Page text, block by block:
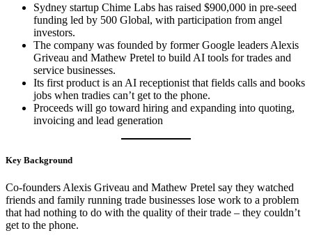
Sydney startup Chime Labs has raised $900,000 in pre-seed
funding led by 500 Global, with participation from angel
investors.
The company was founded by former Google leaders Alexis
Griveau and Mathew Pretel to build AI tools for trades and
service businesses.
Its first product is an AI receptionist that fields calls and books
jobs when tradies can’t get to the phone.
Proceeds will go toward hiring and expanding into quoting,
invoicing and lead generation
Key Background
Co-founders Alexis Griveau and Mathew Pretel say they watched
friends and family running trade businesses lose work to a problem
that had nothing to do with the quality of their trade – they couldn’t
get to the phone.